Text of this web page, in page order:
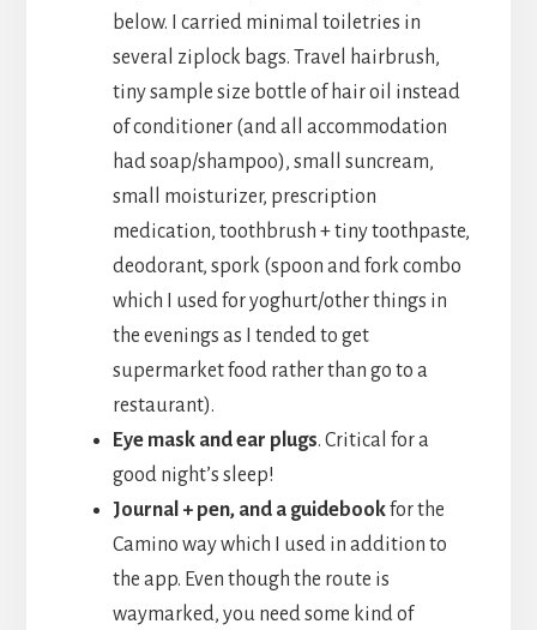
below. I carried minimal toiletries in
several ziplock bags. Travel hairbrush,
tiny sample size bottle of hair oil instead
of conditioner (and all accommodation
had soap/shampoo), small suncream,
small moisturizer, prescription
medication, toothbrush + tiny toothpaste,
deodorant, spork (spoon and fork combo
which I used for yoghurt/other things in
the evenings as I tended to get
supermarket food rather than go to a
restaurant).
Eye mask and ear plugs. Critical for a
good night’s sleep!
Journal + pen, and a guidebookfor the
Camino way which I used in addition to
the app. Even though the route is
waymarked, you need some kind of